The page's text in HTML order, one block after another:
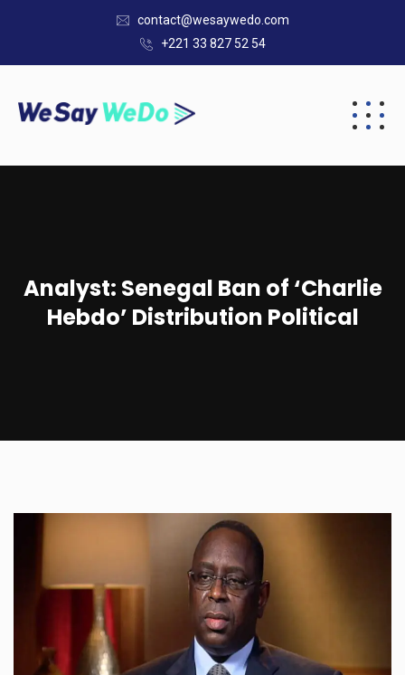
contact@wesaywedo.com
+221 33 827 52 54
Analyst: Senegal Ban of ‘Charlie
Hebdo’ Distribution Political